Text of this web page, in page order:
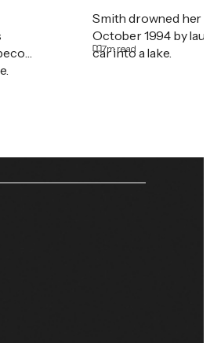
Smith drowned her
October 1994 by
car into a lake.
7m read